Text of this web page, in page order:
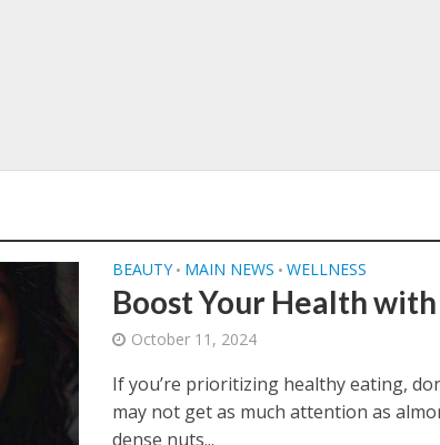
BEAUTY • MAIN NEWS • WELLNESS
Boost Your Health
October 11, 2024
If you’re prioritizing healthy eating,
may not get as much attention as
dense nuts...